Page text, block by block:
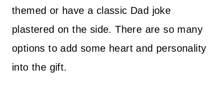
themed or have a classic Dad joke
plastered on the side. There are so many
options to add some heart and personality
into the gift.